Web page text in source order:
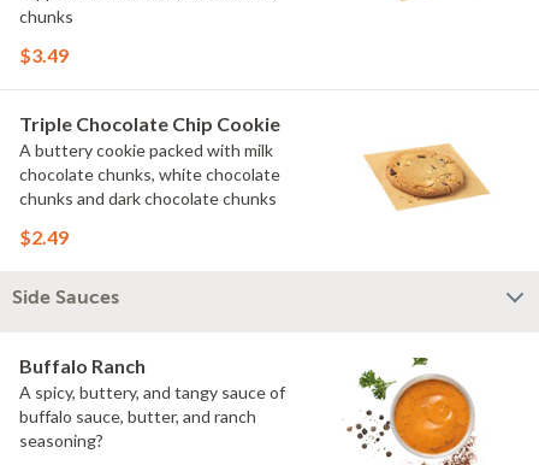
chunks
$3.49
Triple Chocolate Chip Cookie
A buttery cookie packed with milk
chocolate chunks, white chocolate
chunks and dark chocolate chunks
$2.49
Side Sauces
Buffalo Ranch
A spicy, buttery, and tangy sauce of
buffalo sauce, butter, and ranch
seasoning?